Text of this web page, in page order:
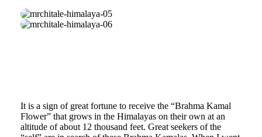
mrchitale-
It is a sign of great fortune to receive the “Brahma Kamal
Flower” that grows in the Himalayas on their own at an
altitude of about 12 thousand feet. Great seekers of the